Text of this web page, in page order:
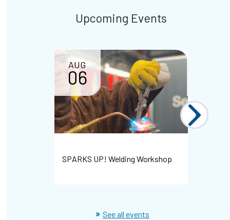
Upcoming Events
AUG
06
SPARKS UP! Welding Workshop
See all events